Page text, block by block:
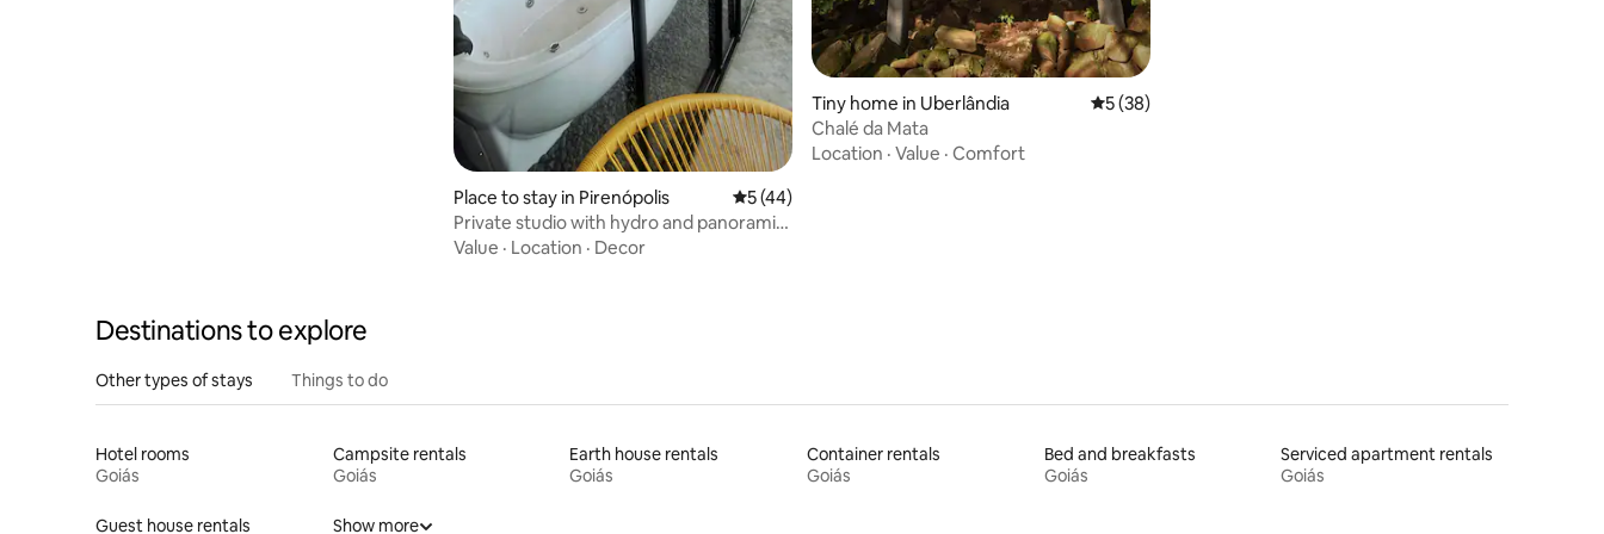
Place to stay in Pirenópolis 5 out of 5 average rating, 44 reviews
5 (44)
Private studio with hydro and panoramic
view
Value · Location · Decor
Tiny home in Uberlândia 5 out of 5 average rating, 38 reviews
5 (38)
Chalé da Mata
Location · Value · Comfort
Destinations to explore
Other types of stays Things to do
Hotel rooms
Goiás
Campsite rentals
Goiás
Earth house rentals
Goiás
Container rentals
Goiás
Bed and breakfasts
Goiás
Serviced apartment rentals
Goiás
Guest house rentals Show more